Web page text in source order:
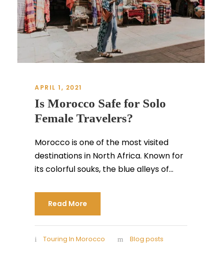
APRIL 1, 2021
Is Morocco Safe for Solo
Female Travelers?
Morocco is one of the most visited
destinations in North Africa. Known for
its colorful souks, the blue alleys of...
Read More
Touring In Morocco Blog posts